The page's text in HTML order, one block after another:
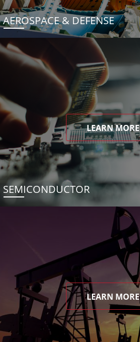
AEROSPACE & DEFENSE
LEARN MORE
SEMICONDUCTOR
LEARN MORE